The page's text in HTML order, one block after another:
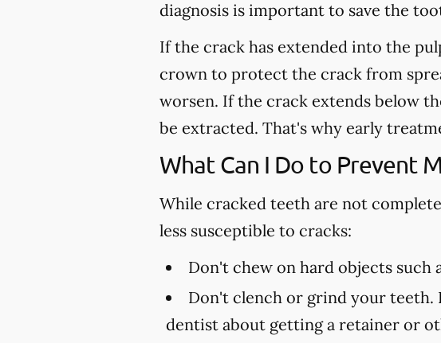
diagnosis is important to save the
If the crack has extended into the
crown to protect the crack from
worsen. If the crack extends below
be extracted. That's why early
What Can I Do to Prevent
While cracked teeth are not
less susceptible to cracks:
Don't chew on hard objects such
Don't clench or grind your
dentist about getting a retainer or